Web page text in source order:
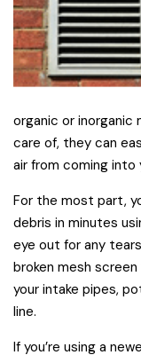
organic or inorganic
care of, they can
air from coming into
For the most part,
debris in minutes
eye out for any
broken mesh
your intake pipes,
line.
If you’re using a